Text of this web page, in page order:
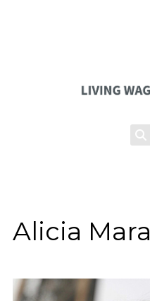
Alicia Mara